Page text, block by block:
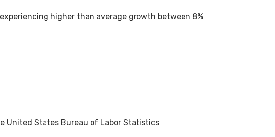
higher than average growth between 8%
United States Bureau of Labor Statistics